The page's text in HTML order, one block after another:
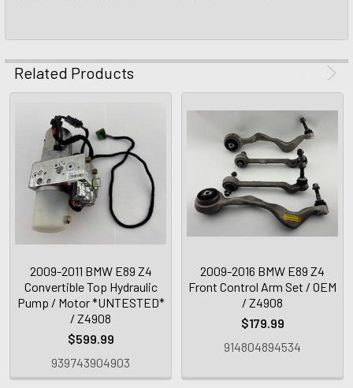
Related Products
2009-2011 BMW E89 Z4
Convertible Top Hydraulic
Pump / Motor *UNTESTED*
/ Z4908
$599.99
939743904903
2009-2016 BMW E89 Z4
Front Control Arm Set / OEM
/ Z4908
$179.99
914804894534